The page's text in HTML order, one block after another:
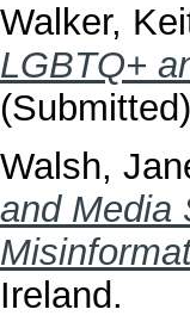
Walker,
LGBTQ+
(Submitted)
Walsh,
and Media
Ireland.